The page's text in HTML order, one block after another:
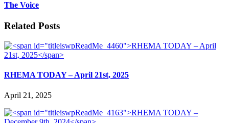
The Voice
Related Posts
RHEMA TODAY – April 21st, 2025
April 21, 2025